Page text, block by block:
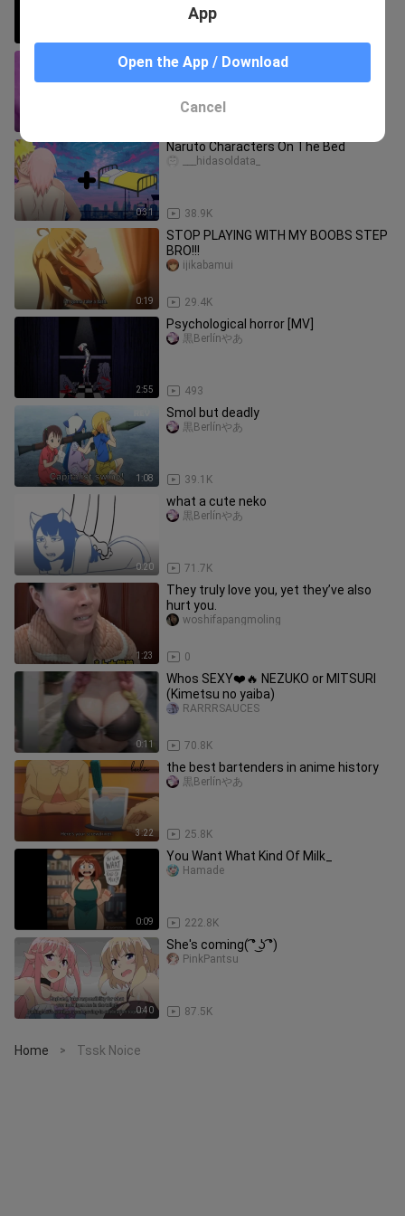
heyyy!!! OMG💗🍑🍑🍑
GreatMovies
0:31
Naruto Characters On The Bed
38.9K
___hidasoldata_
0:19
STOP PLAYING WITH MY BOOBS STEP
BRO!!!
29.4K
ijikabamui
2:55
Psychological horror [MV]
493
黒Berlínやあ
1:08
Smol but deadly
39.1K
黒Berlínやあ
0:20
what a cute neko
71.7K
黒Berlínやあ
1:23
They truly love you, yet they’ve also
hurt you.
0
woshifapangmoling
0:11
Whos SEXY❤️🔥 NEZUKO or MITSURI
(Kimetsu no yaiba)
70.8K
RARRRSAUCES
3:22
the best bartenders in anime history
25.8K
黒Berlínやあ
0:09
You Want What Kind Of Milk_
222.8K
Hamade
0:40
She's coming( ͡° ͜ʖ ͡°)
87.5K
PinkPantsu
Home > Tssk Noice
App
Open the App / Download
Cancel